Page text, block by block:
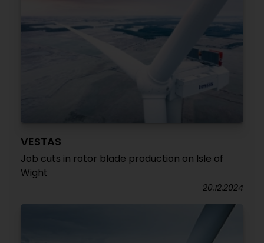
VESTAS
Job cuts in rotor blade production on Isle of
Wight
20.12.2024